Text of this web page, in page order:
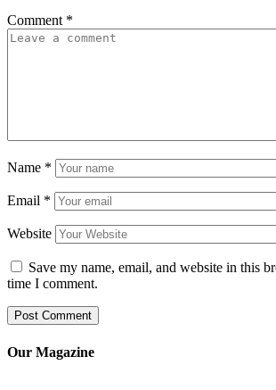
Comment *
Name *
Email *
Website
Save my name, email, and website in this
time I comment.
Our Magazine